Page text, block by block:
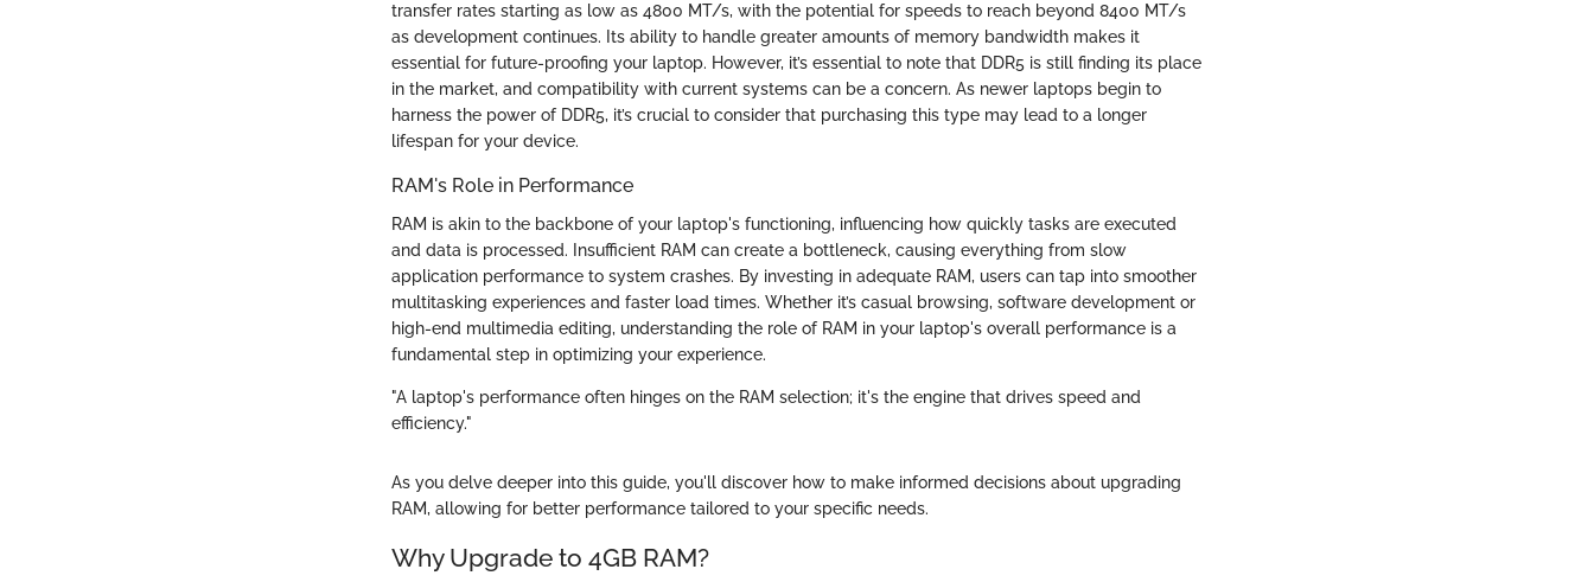
transfer rates starting as low as 4800 MT/s, with the potential for speeds to reach beyond 8400 MT/s
as development continues. Its ability to handle greater amounts of memory bandwidth makes it
essential for future-proofing your laptop. However, it’s essential to note that DDR5 is still finding its place
in the market, and compatibility with current systems can be a concern. As newer laptops begin to
harness the power of DDR5, it’s crucial to consider that purchasing this type may lead to a longer
lifespan for your device.
RAM's Role in Performance
RAM is akin to the backbone of your laptop's functioning, influencing how quickly tasks are executed
and data is processed. Insufficient RAM can create a bottleneck, causing everything from slow
application performance to system crashes. By investing in adequate RAM, users can tap into smoother
multitasking experiences and faster load times. Whether it’s casual browsing, software development or
high-end multimedia editing, understanding the role of RAM in your laptop's overall performance is a
fundamental step in optimizing your experience.
"A laptop's performance often hinges on the RAM selection; it's the engine that drives speed and
efficiency."
As you delve deeper into this guide, you'll discover how to make informed decisions about upgrading
RAM, allowing for better performance tailored to your specific needs.
Why Upgrade to 4GB RAM?